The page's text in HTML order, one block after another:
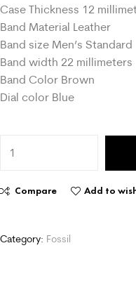
Case Thickness 12
Band Material Leather
Band size Men’s Standard
Band width 22 millimeters
Band Color Brown
Dial color Blue
Compare Add to
Category: Fossil